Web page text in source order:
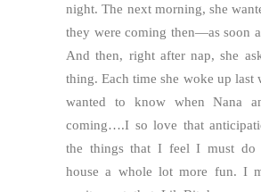
night. The next morning, she
they were coming then—as soon
And then, right after nap, she
thing. Each time she woke up last
wanted to know when Nana
coming….I so love that
the things that I feel I must do
house a whole lot more fun. I